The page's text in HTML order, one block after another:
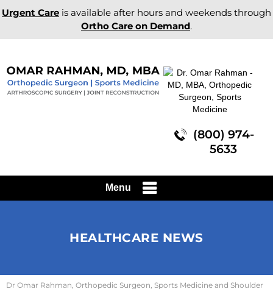
Urgent Care is available after hours and weekends through
Ortho Care on Demand.
(800) 974-
5633
Menu
HEALTHCARE NEWS
Dr Omar Rahman, Orthopedic Surgeon, Sports Medicine and Shoulder